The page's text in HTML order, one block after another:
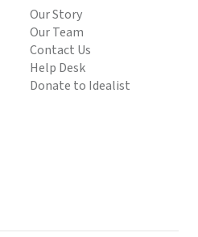
Our Story
Our Team
Contact Us
Help Desk
Donate to Idealist